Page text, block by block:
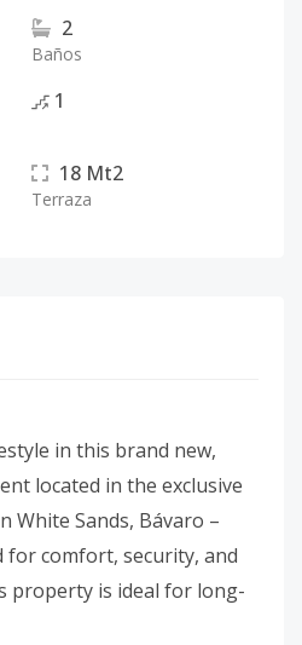
2
Baños
1
18 Mt2
Terraza
in this brand new,
located in the exclusive
White Sands, Bávaro –
for comfort, security, and
property is ideal for long-